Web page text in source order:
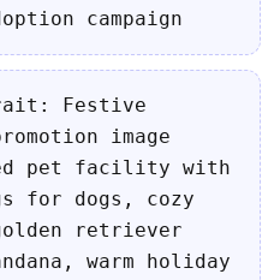
campaign
Festive
image
pet facility with
for dogs, cozy
retriever
warm holiday